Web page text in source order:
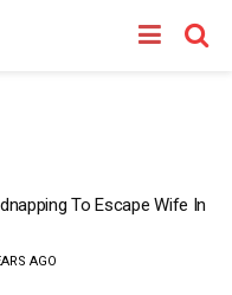
To Escape Wife In
AGO